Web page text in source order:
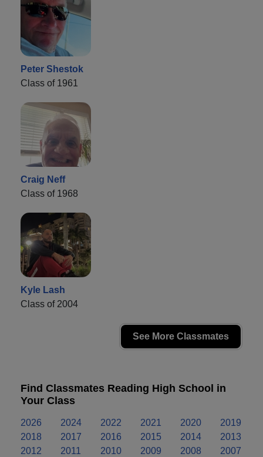
Peter Shestok
Class of 1961
Craig Neff
Class of 1968
Kyle Lash
Class of 2004
See More Classmates
Find Classmates Reading High School in
Your Class
2026 2024 2022 2021 2020
2019
2018
2017 2016 2015 2014
2013
2012
2011 2010 2009 2008
2007